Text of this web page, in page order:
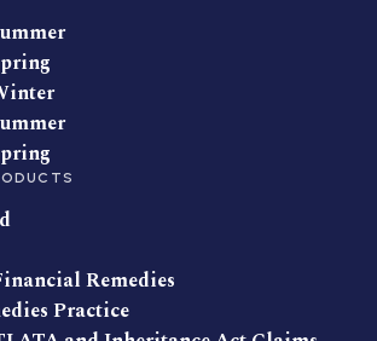
Remedies
Practice